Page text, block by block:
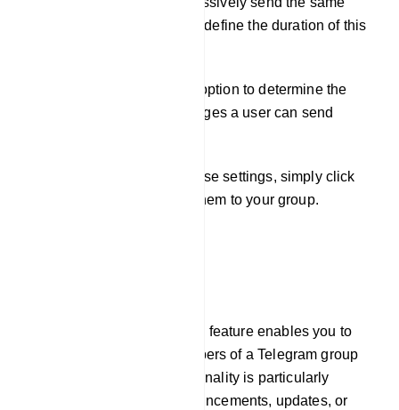
message, with the ability to define the duration of this
Furthermore, you have the option to determine the
maximum number of messages a user can send
Once you`ve configured these settings, simply click
the `Save` button to apply them to your group.
The `Group Message Send` feature enables you to
send messages to all members of a Telegram group
simultaneously. This functionality is particularly
handy for distributing announcements, updates, or